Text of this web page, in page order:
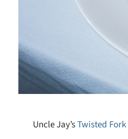
Uncle Jay’sTwisted Fork